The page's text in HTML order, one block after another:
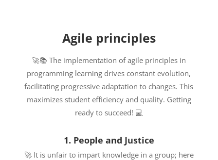
Agile principles
🚀📚 The implementation of agile principles in
programming learning drives constant evolution,
facilitating progressive adaptation to changes. This
maximizes student efficiency and quality. Getting
ready to succeed! 💻
1. People and Justice
🚀 It is unfair to impart knowledge in a group; here